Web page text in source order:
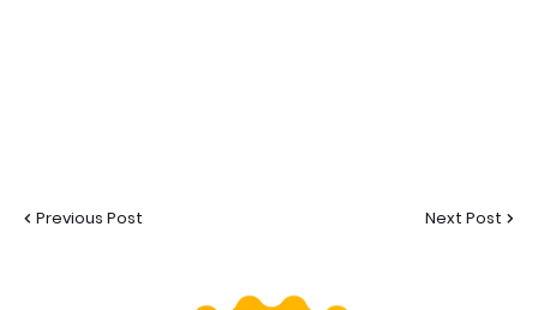
Previous Post Next Post